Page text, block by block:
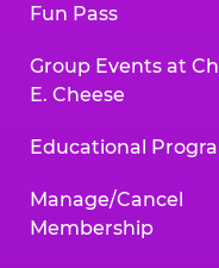
Fun Pass
Group Events at
E. Cheese
Educational
Manage/Cancel
Membership